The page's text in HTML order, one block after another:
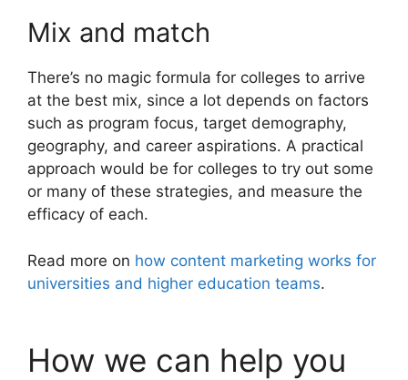
Mix and match
There’s no magic formula for colleges to arrive
at the best mix, since a lot depends on factors
such as program focus, target demography,
geography, and career aspirations. A practical
approach would be for colleges to try out some
or many of these strategies, and measure the
efficacy of each.
Read more on how content marketing works for
universities and higher education teams.
How we can help you